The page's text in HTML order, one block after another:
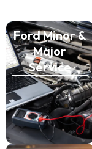
Ford Minor &
Major
Service